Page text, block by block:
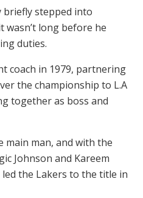
briefly stepped into
wasn’t long before he
duties.
coach in 1979, partnering
the championship to L.A
together as boss and
main man, and with the
Johnson and Kareem
the Lakers to the title in